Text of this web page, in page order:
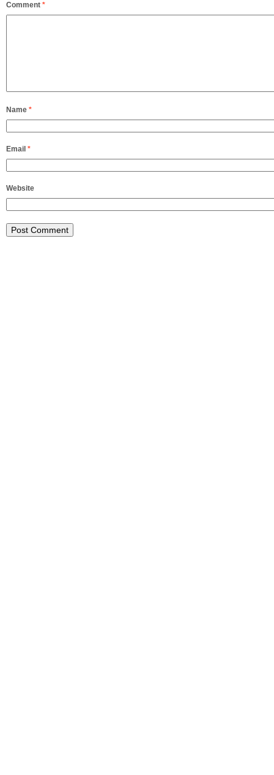
Comment *
Name *
Email *
Website